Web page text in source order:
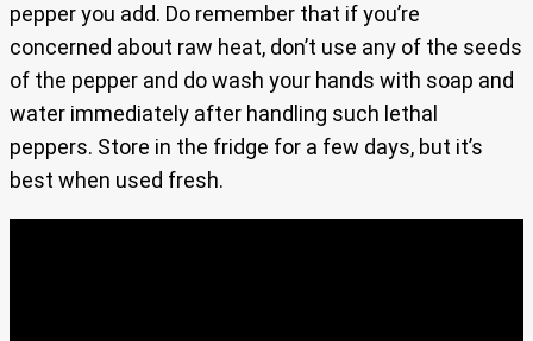
pepper you add. Do remember that if you’re
concerned about raw heat, don’t use any of the seeds
of the pepper and do wash your hands with soap and
water immediately after handling such lethal
peppers. Store in the fridge for a few days, but it’s
best when used fresh.